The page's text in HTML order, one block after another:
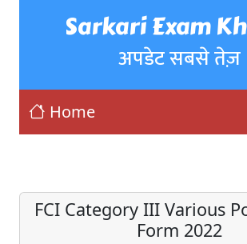
Sarkari Exam
अपडेट सबसे तेज़
Home
FCI Category III Various
Form 2022